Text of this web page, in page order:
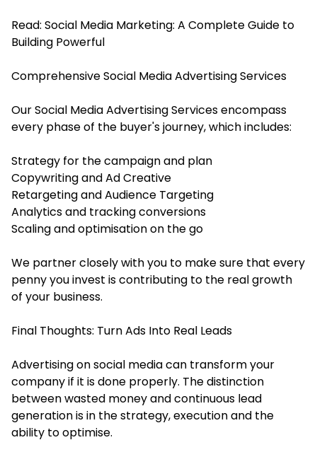
Read: Social Media Marketing: A Complete Guide to
Building Powerful
Comprehensive Social Media Advertising Services
Our Social Media Advertising Services encompass
every phase of the buyer's journey, which includes:
Strategy for the campaign and plan
Copywriting and Ad Creative
Retargeting and Audience Targeting
Analytics and tracking conversions
Scaling and optimisation on the go
We partner closely with you to make sure that every
penny you invest is contributing to the real growth
of your business.
Final Thoughts: Turn Ads Into Real Leads
Advertising on social media can transform your
company if it is done properly. The distinction
between wasted money and continuous lead
generation is in the strategy, execution and the
ability to optimise.